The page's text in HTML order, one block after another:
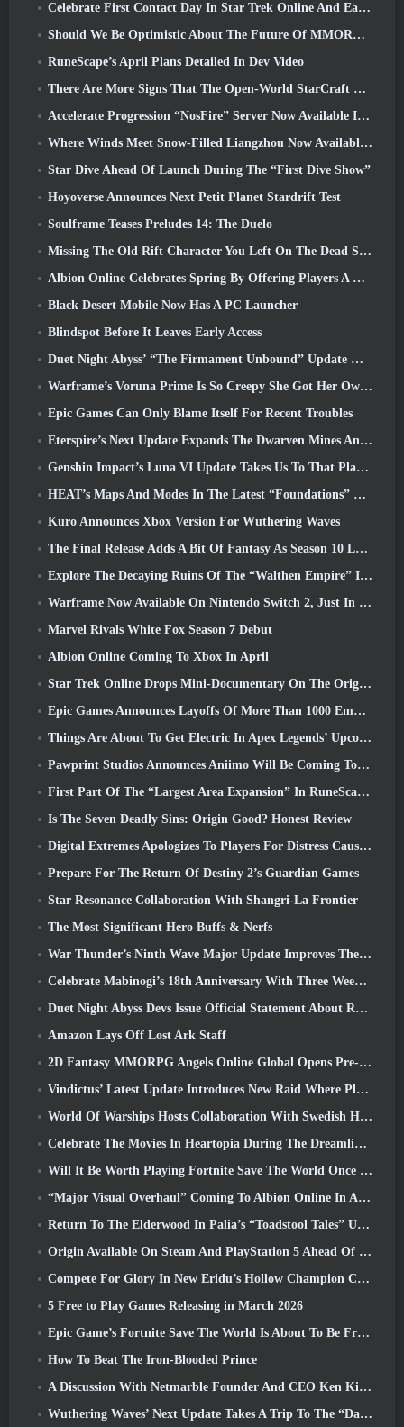
Celebrate First Contact Day In Star Trek Online And Earn A New Version Of The Nobel Intel Battlecruiser
Should We Be Optimistic About The Future Of MMORPGs?
RuneScape’s April Plans Detailed In Dev Video
There Are More Signs That The Open-World StarCraft Shooter Might Be A Real Thing
Accelerate Progression “NosFire” Server Now Available In NosTale
Where Winds Meet Snow-Filled Liangzhou Now Available With The Release Of Version 1.5
Star Dive Ahead Of Launch During The “First Dive Show”
Hoyoverse Announces Next Petit Planet Stardrift Test
Soulframe Teases Preludes 14: The Duelo
Missing The Old Rift Character You Left On The Dead Server? Gamigo Has A Fix For That
Albion Online Celebrates Spring By Offering Players A Cute Bunny Mount
Black Desert Mobile Now Has A PC Launcher
Blindspot Before It Leaves Early Access
Duet Night Abyss’ “The Firmament Unbound” Update Wraps Up The Huaxu Storyline
Warframe’s Voruna Prime Is So Creepy She Got Her Own Red Band Trailer
Epic Games Can Only Blame Itself For Recent Troubles
Eterspire’s Next Update Expands The Dwarven Mines And Offers Full Boss Combat Overhaul
Genshin Impact’s Luna VI Update Takes Us To That Place Mondstadt Keeps Talking About But We’ve Never Seen
HEAT’s Maps And Modes In The Latest “Foundations” Video
Kuro Announces Xbox Version For Wuthering Waves
The Final Release Adds A Bit Of Fantasy As Season 10 Launches
Explore The Decaying Ruins Of The “Walthen Empire” In RAVEN2’s Next Major Update
Warframe Now Available On Nintendo Switch 2, Just In Time For Shadowgrapher’s Launch
Marvel Rivals White Fox Season 7 Debut
Albion Online Coming To Xbox In April
Star Trek Online Drops Mini-Documentary On The Origins Of The Federation To Celebrate 16th Anniversary
Epic Games Announces Layoffs Of More Than 1000 Employees, Citing “Downturn In Fortnite Engagement”
Things Are About To Get Electric In Apex Legends’ Upcoming Aftershock Event
Pawprint Studios Announces Aniimo Will Be Coming To PlayStation 5 And The Epic Games Store At Launches
First Part Of The “Largest Area Expansion” In RuneScape History Launches Today
Is The Seven Deadly Sins: Origin Good? Honest Review
Digital Extremes Apologizes To Players For Distress Caused By “Nefarious Invites” In Warframe
Prepare For The Return Of Destiny 2’s Guardian Games
Star Resonance Collaboration With Shangri-La Frontier
The Most Significant Hero Buffs & Nerfs
War Thunder’s Ninth Wave Major Update Improves The Look Of Naval Battles With Improved Water Visuals
Celebrate Mabinogi’s 18th Anniversary With Three Weeks Of Events And Rewards
Duet Night Abyss Devs Issue Official Statement About Recent Malware Incident Following Game Update
Amazon Lays Off Lost Ark Staff
2D Fantasy MMORPG Angels Online Global Opens Pre-Registration
Vindictus’ Latest Update Introduces New Raid Where Players Will Face The Guardian Of Caliburn
World Of Warships Hosts Collaboration With Swedish Heavy Metal band Sabaton
Celebrate The Movies In Heartopia During The Dreamlight Cinematics Festival
Will It Be Worth Playing Fortnite Save The World Once It's Free?
“Major Visual Overhaul” Coming To Albion Online In April
Return To The Elderwood In Palia’s “Toadstool Tales” Update
Origin Available On Steam And PlayStation 5 Ahead Of The March 23 Launch
Compete For Glory In New Eridu’s Hollow Champion Competition In Zenless Zone Zero’s Next Update
5 Free to Play Games Releasing in March 2026
Epic Game’s Fortnite Save The World Is About To Be Free-To-Play
How To Beat The Iron-Blooded Prince
A Discussion With Netmarble Founder And CEO Ken Kim About MONGIL: Star Dive
Wuthering Waves’ Next Update Takes A Trip To The “Dark Side”